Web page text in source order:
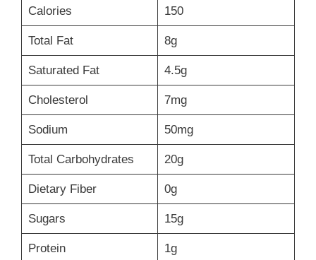
Calories 150
Total Fat 8g
Saturated Fat 4.5g
Cholesterol 7mg
Sodium 50mg
Total Carbohydrates 20g
Dietary Fiber 0g
Sugars 15g
Protein 1g